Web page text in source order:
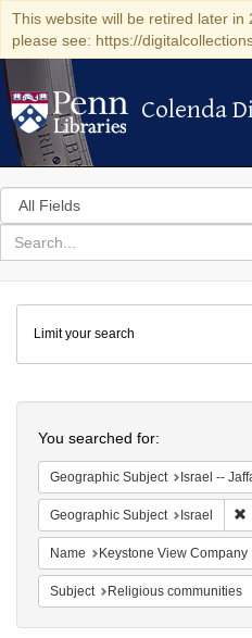
This website will be retired later in
please see: https://
Colenda
Colenda
Search
in
for
search
Colenda
Digital
Repository
Limit your search
You searched for:
Geographic Subject Israel --
Geographic Subject Israel
Name Keystone View Company
Subject Religious communities